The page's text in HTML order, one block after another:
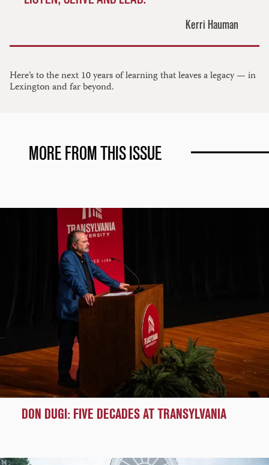
Kerri Hauman
Here’s to the next 10 years of learning that leaves a legacy — in
Lexington and far beyond.
MORE FROM THIS ISSUE
DON DUGI: FIVE DECADES AT TRANSYLVANIA